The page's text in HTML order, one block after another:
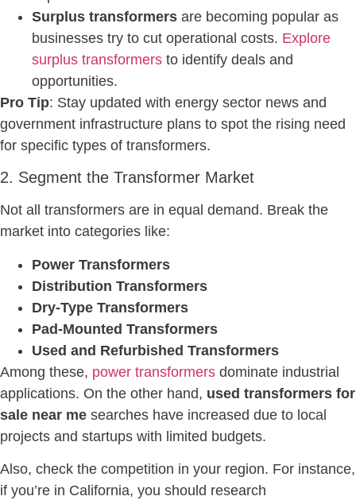
Surplus transformers are becoming popular as
businesses try to cut operational costs. Explore
surplus transformers to identify deals and
opportunities.
Pro Tip: Stay updated with energy sector news and
government infrastructure plans to spot the rising need
for specific types of transformers.
2. Segment the Transformer Market
Not all transformers are in equal demand. Break the
market into categories like:
Power Transformers
Distribution Transformers
Dry-Type Transformers
Pad-Mounted Transformers
Used and Refurbished Transformers
Among these, power transformers dominate industrial
applications. On the other hand, used transformers for
sale near me searches have increased due to local
projects and startups with limited budgets.
Also, check the competition in your region. For instance,
if you’re in California, you should research